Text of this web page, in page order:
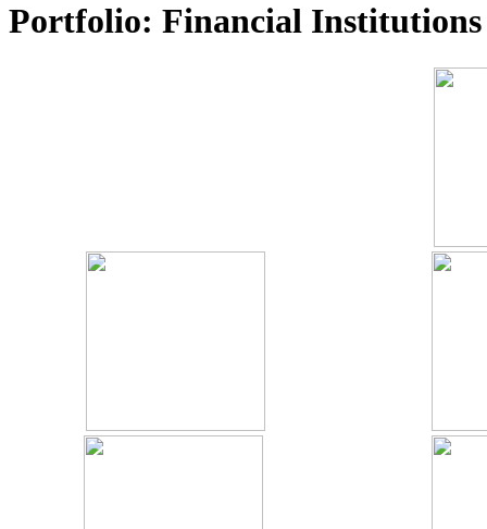
Portfolio: Financial Institutions